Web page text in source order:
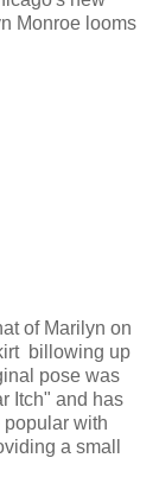
Monroe looms
of Marilyn on
billowing up
pose was
Itch" and has
popular with
a small